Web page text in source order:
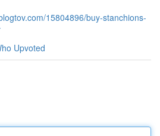
15804896/buy-stanchions-
Upvoted